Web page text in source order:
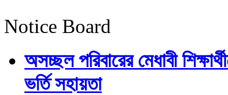
Notice Board
অসচ্ছল পরিবারের মেধাবী
ভর্তি সহায়তা